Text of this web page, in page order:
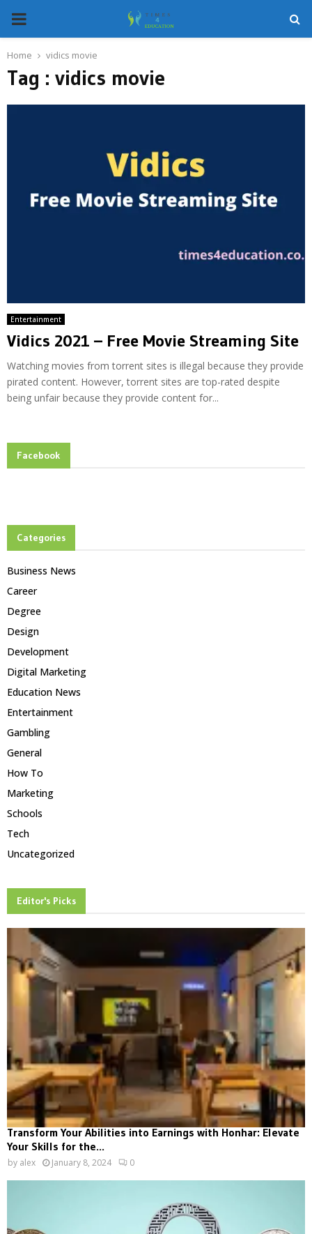
PRIMARY
MENU
Home vidics movie
Tag : vidics movie
Entertainment
Vidics 2021 – Free Movie Streaming Site
Watching movies from torrent sites is illegal because they provide
pirated content. However, torrent sites are top-rated despite
being unfair because they provide content for...
Facebook
Categories
Business News
Career
Degree
Design
Development
Digital Marketing
Education News
Entertainment
Gambling
General
How To
Marketing
Schools
Tech
Uncategorized
Editor's Picks
Transform Your Abilities into Earnings with Honhar: Elevate
Your Skills for the...
by alex January 8, 2024 0